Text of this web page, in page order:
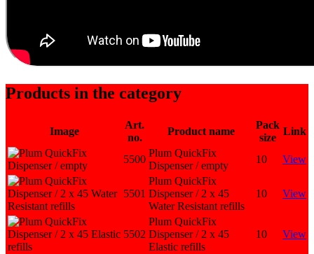
Products in the category
Image
Art.
no.
Product name
Pack
size
Link
5500
Plum QuickFix
Dispenser / empty
10 View
5501
Plum QuickFix
Dispenser / 2 x 45
Water Resistant refills
10 View
5502
Plum QuickFix
Dispenser / 2 x 45
Elastic refills
10 View